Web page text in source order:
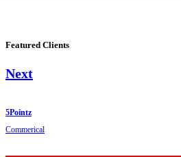
Featured Clients
Next
5Pointz
Commerical